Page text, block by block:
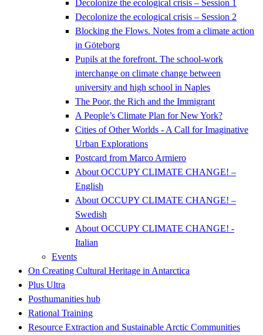
Decolonize the ecological crisis – Session 1
Decolonize the ecological crisis – Session 2
Blocking the Flows. Notes from a climate action
in Göteborg
Pupils at the forefront. The school-work
interchange on climate change between
university and high school in Naples
The Poor, the Rich and the Immigrant
A People’s Climate Plan for New York?
Cities of Other Worlds - A Call for Imaginative
Urban Explorations
Postcard from Marco Armiero
About OCCUPY CLIMATE CHANGE! –
English
About OCCUPY CLIMATE CHANGE! –
Swedish
About OCCUPY CLIMATE CHANGE! -
Italian
Events
On Creating Cultural Heritage in Antarctica
Plus Ultra
Posthumanities hub
Rational Training
Resource Extraction and Sustainable Arctic Communities